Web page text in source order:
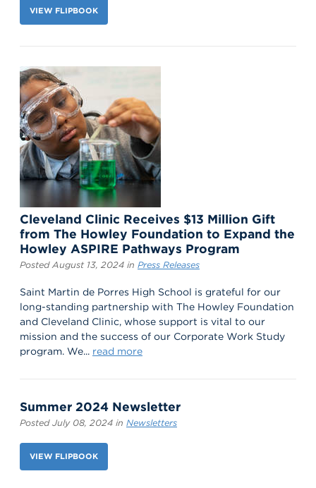
VIEW FLIPBOOK
Cleveland Clinic Receives $13 Million Gift
from The Howley Foundation to Expand the
Howley ASPIRE Pathways Program
Posted August 13, 2024 in Press Releases
Saint Martin de Porres High School is grateful for our
long-standing partnership with The Howley Foundation
and Cleveland Clinic, whose support is vital to our
mission and the success of our Corporate Work Study
program. We... read more
Summer 2024 Newsletter
Posted July 08, 2024 in Newsletters
VIEW FLIPBOOK